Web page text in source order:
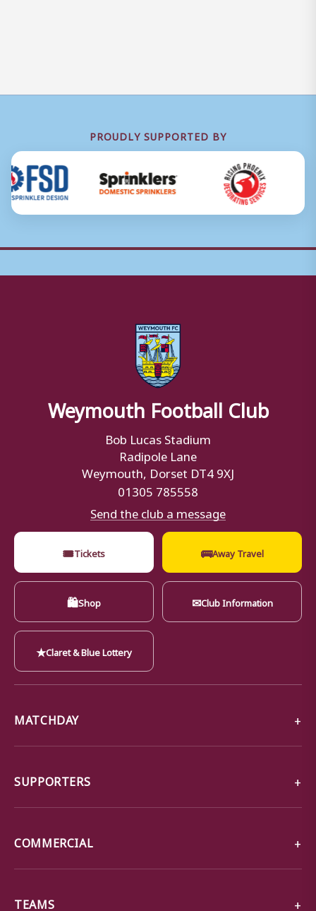
PROUDLY SUPPORTED BY
Weymouth Football Club
Bob Lucas Stadium
Radipole Lane
Weymouth, Dorset DT4 9XJ
01305 785558
Send the club a message
🎟Tickets 🚌Away Travel
🛍Shop ✉Club Information
★Claret & Blue Lottery
MATCHDAY
SUPPORTERS
COMMERCIAL
TEAMS